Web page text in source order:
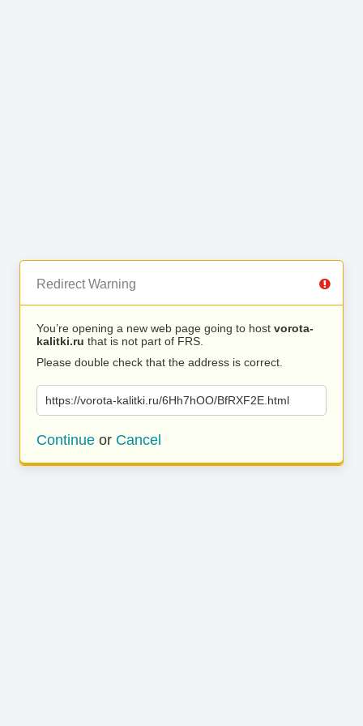
Redirect Warning
You’re opening a new web page going to host vorota-
kalitki.ru that is not part of FRS.
Please double check that the address is correct.
https://vorota-kalitki.ru/6Hh7hOO/BfRXF2E.html
Continue or Cancel